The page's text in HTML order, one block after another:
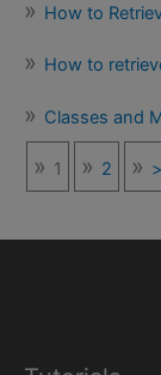
How to
How to
Classes and
1 2